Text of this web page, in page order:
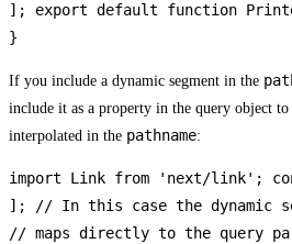
]; export default function
}
If you include a dynamic segment in the
include it as a property in the query object to
interpolated in the pathname:
import Link from 'next/link';
]; // In this case the dynamic
// maps directly to the query